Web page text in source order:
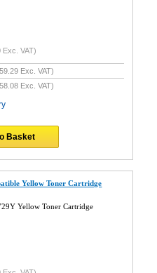
Exc. VAT)
Exc. VAT)
Exc. VAT)
Basket
Yellow Toner Cartridge
Yellow Toner Cartridge